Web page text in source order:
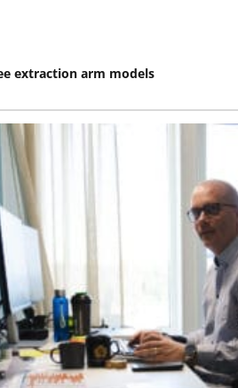
extraction arm models